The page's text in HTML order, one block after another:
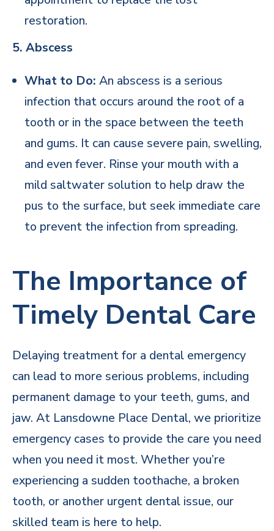
restoration.
5. Abscess
What to Do: An abscess is a serious
infection that occurs around the root of a
tooth or in the space between the teeth
and gums. It can cause severe pain, swelling,
and even fever. Rinse your mouth with a
mild saltwater solution to help draw the
pus to the surface, but seek immediate care
to prevent the infection from spreading.
The Importance of
Timely Dental Care
Delaying treatment for a dental emergency
can lead to more serious problems, including
permanent damage to your teeth, gums, and
jaw. At Lansdowne Place Dental, we prioritize
emergency cases to provide the care you need
when you need it most. Whether you’re
experiencing a sudden toothache, a broken
tooth, or another urgent dental issue, our
skilled team is here to help.